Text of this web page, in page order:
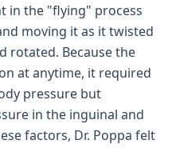
in the "flying" process
moving it as it twisted
rotated. Because the
at anytime, it required
pressure but
in the inguinal and
factors, Dr. Poppa felt